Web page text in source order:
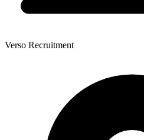
Verso Recruitment